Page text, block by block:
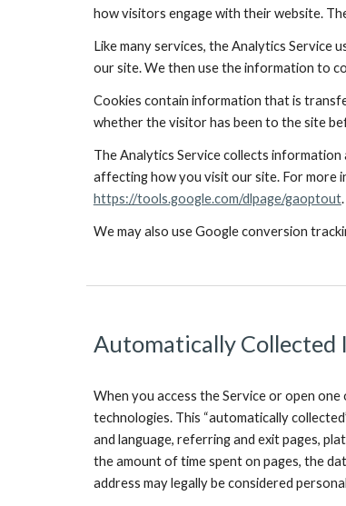
how visitors engage with their website.
Like many services, the Analytics
our site. We then use the information to
Cookies contain information that is
whether the visitor has been to the site
The Analytics Service collects
affecting how you visit our site. For more
https://tools.google.com/dlpage/gaoptout.
We may also use Google conversion
Automatically
When you access the Service or open
technologies. This “automatically
and language, referring and exit pages,
the amount of time spent on pages, the
address may legally be considered